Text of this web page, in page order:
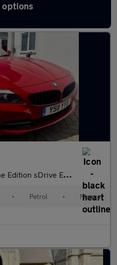
options
by-Sea
sDrive Euro 5 2dr
• Petrol • Manual